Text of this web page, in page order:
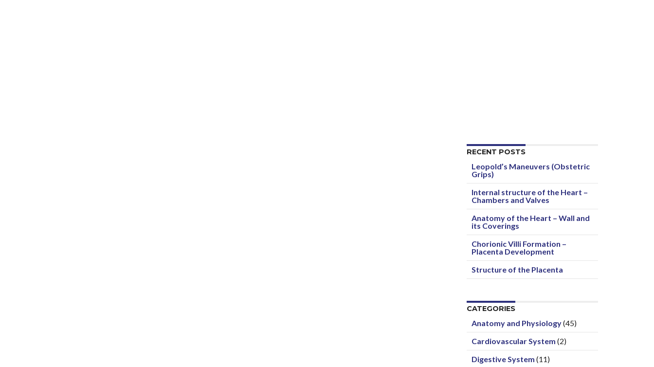
RECENT POSTS
Leopold’s Maneuvers (Obstetric
Grips)
Internal structure of the Heart –
Chambers and Valves
Anatomy of the Heart – Wall and
its Coverings
Chorionic Villi Formation –
Placenta Development
Structure of the Placenta
CATEGORIES
Anatomy and Physiology(45)
Cardiovascular System (2)
Digestive System (11)